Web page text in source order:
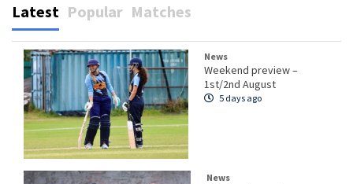
Latest Popular Matches
News
Weekend preview –
1st/2nd August
5 days ago
News